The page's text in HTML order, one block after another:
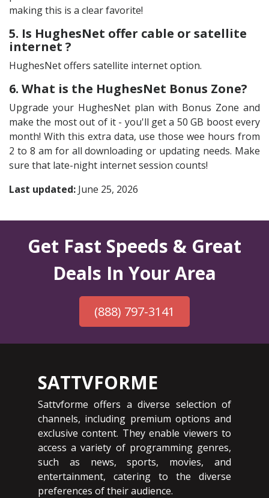
making this is a clear favorite!
5. Is HughesNet offer cable or satellite
internet ?
HughesNet offers satellite internet option.
6. What is the HughesNet Bonus Zone?
Upgrade your HughesNet plan with Bonus Zone and
make the most out of it - you'll get a 50 GB boost every
month! With this extra data, use those wee hours from
2 to 8 am for all downloading or updating needs. Make
sure that late-night internet session counts!
Last updated: June 25, 2026
Get Fast Speeds & Great
Deals In Your Area
(888) 797-3141
SATTVFORME
Sattvforme offers a diverse selection of
channels, including premium options and
exclusive content. They enable viewers to
access a variety of programming genres,
such as news, sports, movies, and
entertainment, catering to the diverse
preferences of their audience.